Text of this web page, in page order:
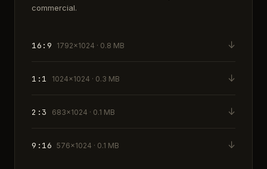
commercial.
16:9 1792×1024 · 0.8 MB ↓
1:1 1024×1024 · 0.3 MB ↓
2:3 683×1024 · 0.1 MB ↓
9:16 576×1024 · 0.1 MB ↓